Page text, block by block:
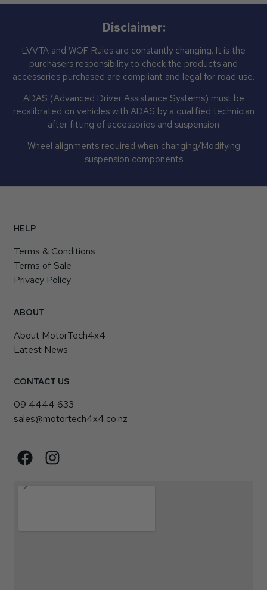
Disclaimer:
LVVTA and WOF Rules are constantly changing. It is the
purchasers responsibility to check the products and
accessories purchased are compliant and legal for road use.
ADAS (Advanced Driver Assistance Systems) must be
recalibrated on vehicles with ADAS by a qualified technician
after fitting of accessories and suspension
Wheel alignments required when changing/Modifying
suspension components
HELP
Terms & Conditions
Terms of Sale
Privacy Policy
ABOUT
About MotorTech4x4
Latest News
CONTACT US
09 4444 633
sales@motortech4x4.co.nz